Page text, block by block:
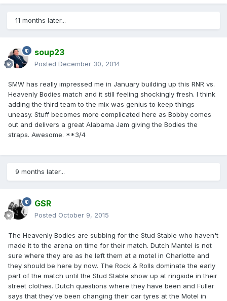
11 months later...
soup23
Posted December 30, 2014
SMW has really impressed me in January building up this RNR vs.
Heavenly Bodies match and it still feeling shockingly fresh. I think
adding the third team to the mix was genius to keep things
uneasy. Stuff becomes more complicated here as Bobby comes
out and delivers a great Alabama Jam giving the Bodies the
straps. Awesome. **3/4
9 months later...
GSR
Posted October 9, 2015
The Heavenly Bodies are subbing for the Stud Stable who haven't
made it to the arena on time for their match. Dutch Mantel is not
sure where they are as he left them at a motel in Charlotte and
they should be here by now. The Rock & Rolls dominate the early
part of the match until the Stud Stable show up at ringside in their
street clothes. Dutch questions where they have been and Fuller
says that they've been changing their car tyres at the Motel in